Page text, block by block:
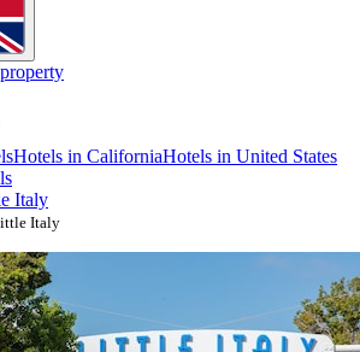
Hotels in CaliforniaHotels in United States
Italy
Italy